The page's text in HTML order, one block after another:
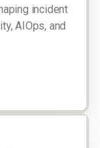
incident
AIOps, and